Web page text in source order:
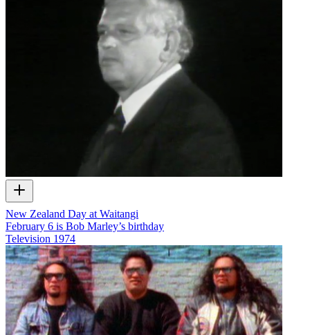
New Zealand Day at Waitangi
February 6 is Bob Marley’s birthday
Television 1974